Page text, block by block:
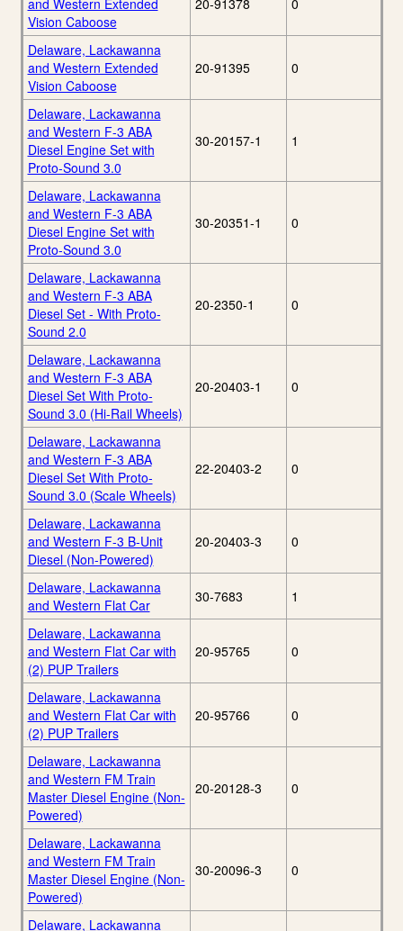
and Western Extended
Vision Caboose
20-91378 0
Delaware, Lackawanna
and Western Extended
Vision Caboose
20-91395 0
Delaware, Lackawanna
and Western F-3 ABA
Diesel Engine Set with
Proto-Sound 3.0
30-20157-1 1
Delaware, Lackawanna
and Western F-3 ABA
Diesel Engine Set with
Proto-Sound 3.0
30-20351-1 0
Delaware, Lackawanna
and Western F-3 ABA
Diesel Set - With Proto-
Sound 2.0
20-2350-1 0
Delaware, Lackawanna
and Western F-3 ABA
Diesel Set With Proto-
Sound 3.0 (Hi-Rail Wheels)
20-20403-1 0
Delaware, Lackawanna
and Western F-3 ABA
Diesel Set With Proto-
Sound 3.0 (Scale Wheels)
22-20403-2 0
Delaware, Lackawanna
and Western F-3 B-Unit
Diesel (Non-Powered)
20-20403-3 0
Delaware, Lackawanna
and Western Flat Car
30-7683 1
Delaware, Lackawanna
and Western Flat Car with
(2) PUP Trailers
20-95765 0
Delaware, Lackawanna
and Western Flat Car with
(2) PUP Trailers
20-95766 0
Delaware, Lackawanna
and Western FM Train
Master Diesel Engine (Non-
Powered)
20-20128-3 0
Delaware, Lackawanna
and Western FM Train
Master Diesel Engine (Non-
Powered)
30-20096-3 0
Delaware, Lackawanna